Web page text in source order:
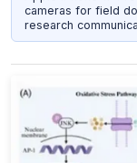
cameras for field
research